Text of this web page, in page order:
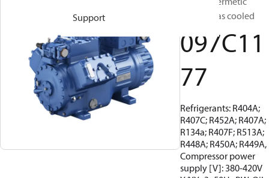
Support
suction gas cooled
097C11
77
Refrigerants: R404A;
R407C; R452A; R407A;
R134a; R407F; R513A;
R448A; R450A; R449A,
Compressor power
supply [V]: 380-420V